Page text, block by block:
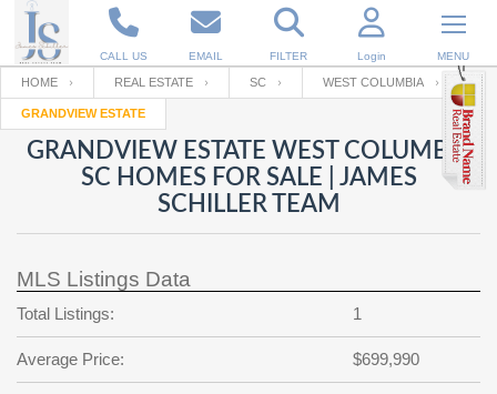
CALL US EMAIL FILTER Login MENU
Enter your Email
RESET PASSWORD
Back to Log InorRegistration
Email
password
?
SIGN IN
Not a user yet?
Your name
Password
Repeat Password
HOME REAL ESTATE SC WEST COLUMBIA
GRANDVIEW ESTATE
GRANDVIEW ESTATE WEST COLUMBIA
SC HOMES FOR SALE | JAMES
SCHILLER TEAM
MLS Listings Data
Total Listings: 1
Average Price: $699,990